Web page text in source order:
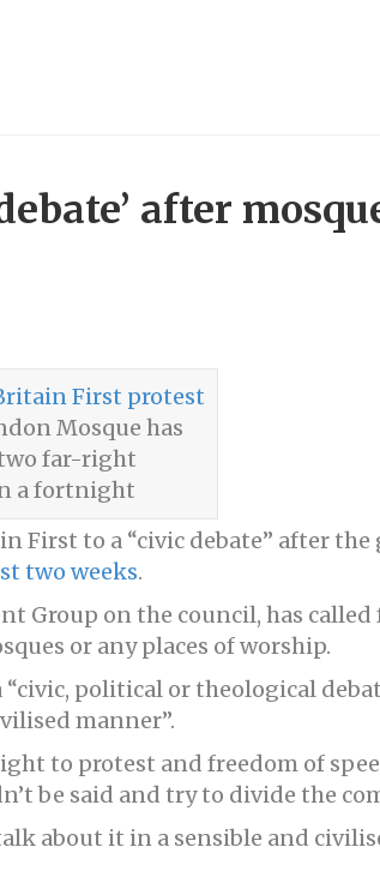
after
Mosque has
far-right
a fortnight
First to a “civic debate” after the
two weeks.
Group on the council, has
or any places of worship.
political or theological
manner”.
to protest and freedom of
be said and try to divide the
about it in a sensible and